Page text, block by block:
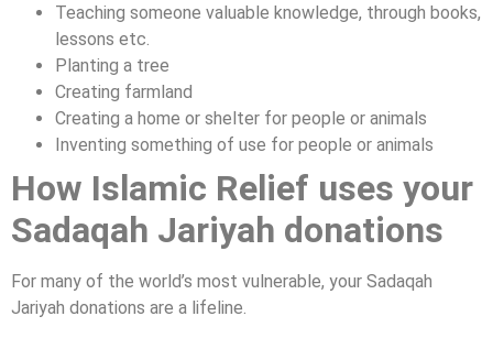
Teaching someone valuable knowledge, through books,
lessons etc.
Planting a tree
Creating farmland
Creating a home or shelter for people or animals
Inventing something of use for people or animals
How Islamic Relief uses your
Sadaqah Jariyah donations
For many of the world’s most vulnerable, your Sadaqah
Jariyah donations are a lifeline.